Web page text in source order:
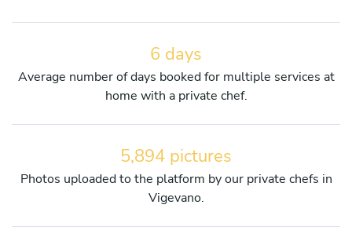
6 days
Average number of days booked for multiple services at
home with a private chef.
5,894 pictures
Photos uploaded to the platform by our private chefs in
Vigevano.